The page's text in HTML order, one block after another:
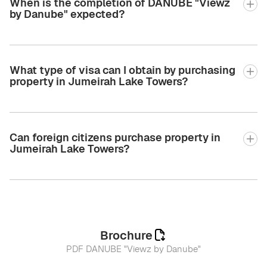
by Danube" expected?
What type of visa can I obtain by purchasing
property in Jumeirah Lake Towers?
Can foreign citizens purchase property in
Jumeirah Lake Towers?
Brochure
PDF DANUBE "Viewz by Danube"